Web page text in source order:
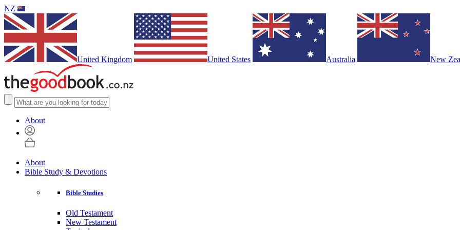
NZ
United Kingdom United States Australia New
About
About
Bible Study & Devotions
Bible Studies
Old Testament
New Testament